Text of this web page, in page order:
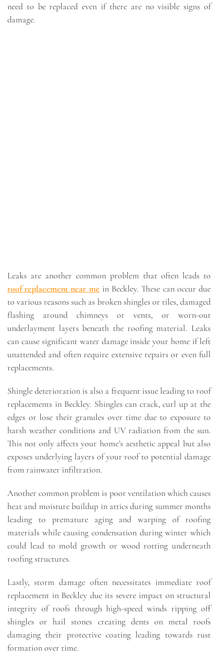
need to be replaced even if there are no visible signs of
damage.
Leaks are another common problem that often leads to
roof replacement near me in Beckley. These can occur due
to various reasons such as broken shingles or tiles, damaged
flashing around chimneys or vents, or worn-out
underlayment layers beneath the roofing material. Leaks
can cause significant water damage inside your home if left
unattended and often require extensive repairs or even full
replacements.
Shingle deterioration is also a frequent issue leading to roof
replacements in Beckley. Shingles can crack, curl up at the
edges or lose their granules over time due to exposure to
harsh weather conditions and UV radiation from the sun.
This not only affects your home’s aesthetic appeal but also
exposes underlying layers of your roof to potential damage
from rainwater infiltration.
Another common problem is poor ventilation which causes
heat and moisture buildup in attics during summer months
leading to premature aging and warping of roofing
materials while causing condensation during winter which
could lead to mold growth or wood rotting underneath
roofing structures.
Lastly, storm damage often necessitates immediate roof
replacement in Beckley due its severe impact on structural
integrity of roofs through high-speed winds ripping off
shingles or hail stones creating dents on metal roofs
damaging their protective coating leading towards rust
formation over time.